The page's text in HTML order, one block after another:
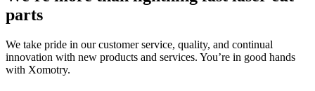
parts
We take pride in our customer service, quality, and continual
innovation with new products and services. You’re in good hands
with Xomotry.